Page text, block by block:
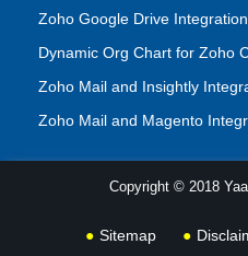
Zoho Google Drive Integration
Dynamic Org Chart for Zoho
Zoho Mail and Insightly
Zoho Mail and Magento
Copyright © 2018
Sitemap